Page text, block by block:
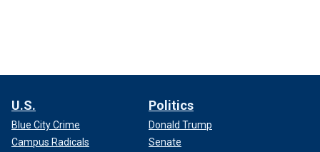
U.S.
Blue City Crime
Campus Radicals
Politics
Donald Trump
Senate